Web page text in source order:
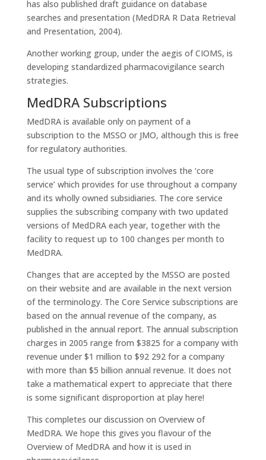
has also published draft guidance on database
searches and presentation (MedDRA R Data Retrieval
and Presentation, 2004).
Another working group, under the aegis of CIOMS, is
developing standardized pharmacovigilance search
strategies.
MedDRA Subscriptions
MedDRA is available only on payment of a
subscription to the MSSO or JMO, although this is free
for regulatory authorities.
The usual type of subscription involves the ‘core
service’ which provides for use throughout a company
and its wholly owned subsidiaries. The core service
supplies the subscribing company with two updated
versions of MedDRA each year, together with the
facility to request up to 100 changes per month to
MedDRA.
Changes that are accepted by the MSSO are posted
on their website and are available in the next version
of the terminology. The Core Service subscriptions are
based on the annual revenue of the company, as
published in the annual report. The annual subscription
charges in 2005 range from $3825 for a company with
revenue under $1 million to $92 292 for a company
with more than $5 billion annual revenue. It does not
take a mathematical expert to appreciate that there
is some significant disproportion at play here!
This completes our discussion on Overview of
MedDRA. We hope this gives you flavour of the
Overview of MedDRA and how it is used in